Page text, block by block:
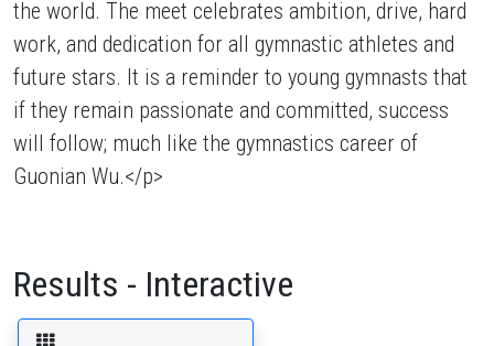
the world. The meet celebrates ambition, drive, hard
work, and dedication for all gymnastic athletes and
future stars. It is a reminder to young gymnasts that
if they remain passionate and committed, success
will follow; much like the gymnastics career of
Guonian Wu.</p>
Results - Interactive